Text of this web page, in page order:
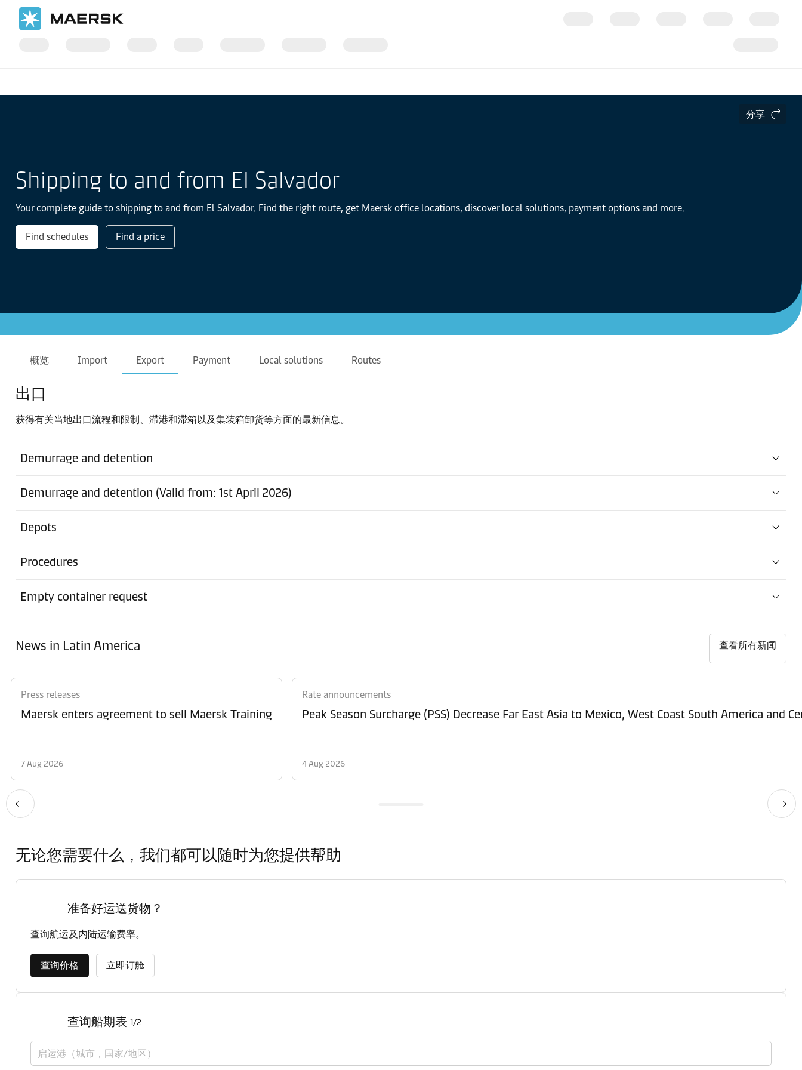
分享
Shipping to and from El Salvador
Your complete guide to shipping to and from El Salvador. Find the right route, get Maersk office locations, discover local solutions, payment options and more.
Find schedules Find a price
概览 Import Export Payment Local solutions Routes
出口
获得有关当地出口流程和限制、滞港和滞箱以及集装箱卸货等方面的最新信息。
Demurrage and detention
Demurrage and detention (Valid from: 1st April 2026)
Depots
Procedures
Empty container request
News in Latin America 查看所有新闻
Press releases
Maersk enters agreement to sell Maersk Training
7 Aug 2026
Rate announcements
Peak Season Surcharge (PSS) Decrease Far East Asia to Mexico, West Coast South America and
4 Aug 2026
无论您需要什么，我们都可以随时为您提供帮助
准备好运送货物？
查询航运及内陆运输费率。
查询价格 立即订舱
查询船期表 1/2
启运港（城市，国家/地区）